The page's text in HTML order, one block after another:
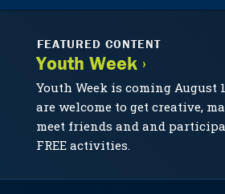
FEATURED CONTENT
Youth Week ›
Youth Week is coming August
are welcome to get creative,
meet friends and and
FREE activities.